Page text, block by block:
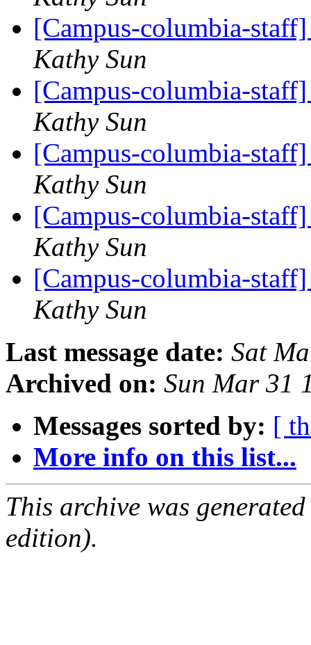
[Campus-columbia-
Kathy Sun
[Campus-columbia-
Kathy Sun
[Campus-columbia-
Kathy Sun
[Campus-columbia-
Kathy Sun
[Campus-columbia-
Kathy Sun
Last message date: Sat
Archived on: Sun Mar 31
Messages sorted by: [
More info on this list...
This archive was
edition).